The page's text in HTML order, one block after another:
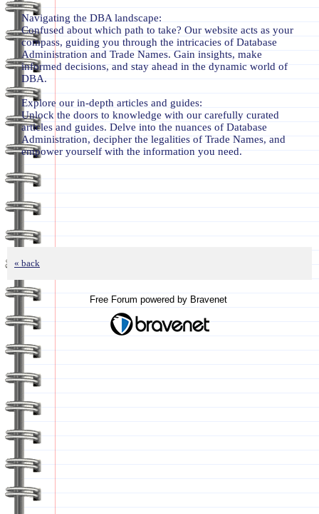
Navigating the DBA landscape:
Confused about which path to take? Our website acts as your
compass, guiding you through the intricacies of Database
Administration and Trade Names. Gain insights, make
informed decisions, and stay ahead in the dynamic world of
DBA.
Explore our in-depth articles and guides:
Unlock the doors to knowledge with our carefully curated
articles and guides. Delve into the nuances of Database
Administration, decipher the legalities of Trade Names, and
empower yourself with the information you need.
« back
Free Forum powered by Bravenet